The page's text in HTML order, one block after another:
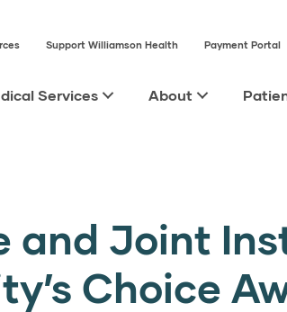
Support Williamson Health Payment Portal
Services About
and Joint
Choice